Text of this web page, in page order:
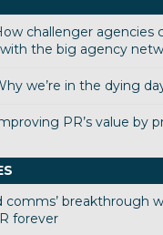
challenger agencies
the big agency
we’re in the dying
PR’s value by
comms’ breakthrough
forever